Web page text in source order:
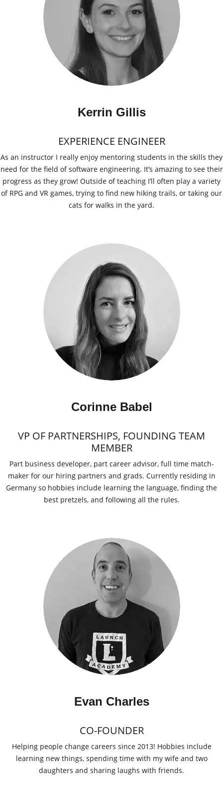
Kerrin Gillis
EXPERIENCE ENGINEER
As an instructor I really enjoy mentoring students in the skills they
need for the field of software engineering. It’s amazing to see their
progress as they grow! Outside of teaching I’ll often play a variety
of RPG and VR games, trying to find new hiking trails, or taking our
cats for walks in the yard.
Corinne Babel
VP OF PARTNERSHIPS, FOUNDING TEAM
MEMBER
Part business developer, part career advisor, full time match-
maker for our hiring partners and grads. Currently residing in
Germany so hobbies include learning the language, finding the
best pretzels, and following all the rules.
Evan Charles
CO-FOUNDER
Helping people change careers since 2013! Hobbies include
learning new things, spending time with my wife and two
daughters and sharing laughs with friends.